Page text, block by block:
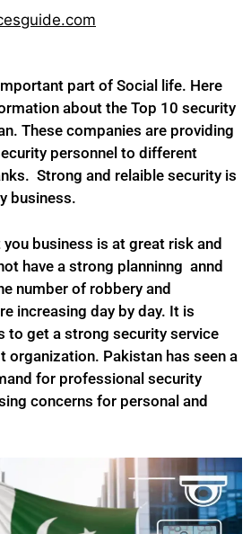
part of Social life. Here
about the Top 10 security
These companies are providing
personnel to different
Strong and relaible security is
business.
business is at great risk and
have a strong planninng annd
number of robbery and
increasing day by day. It is
to get a strong security service
organization. Pakistan has seen a
for professional security
concerns for personal and